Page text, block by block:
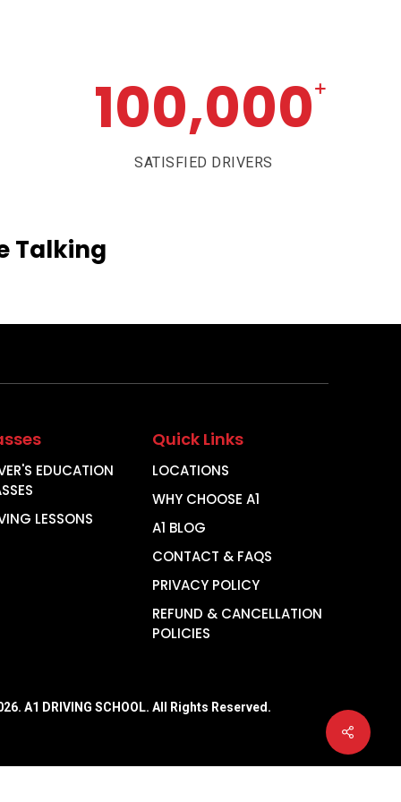
100,000+
SATISFIED DRIVERS
Talking
EDUCATION
LESSONS
Quick Links
LOCATIONS
WHY CHOOSE A1
A1 BLOG
CONTACT & FAQS
PRIVACY POLICY
REFUND & CANCELLATION
POLICIES
. A1 DRIVING SCHOOL. All Rights Reserved.